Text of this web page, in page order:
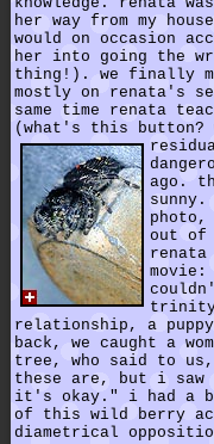
her way from my
would on occasion
her into going the
thing!). we finally
mostly on renata's
same time renata
(what's this button?
ago.
photo,
out of
trinity
relationship, a
back, we caught a
tree, who said to
these are, but i saw
it's okay." i had a
of this wild berry
diametrical